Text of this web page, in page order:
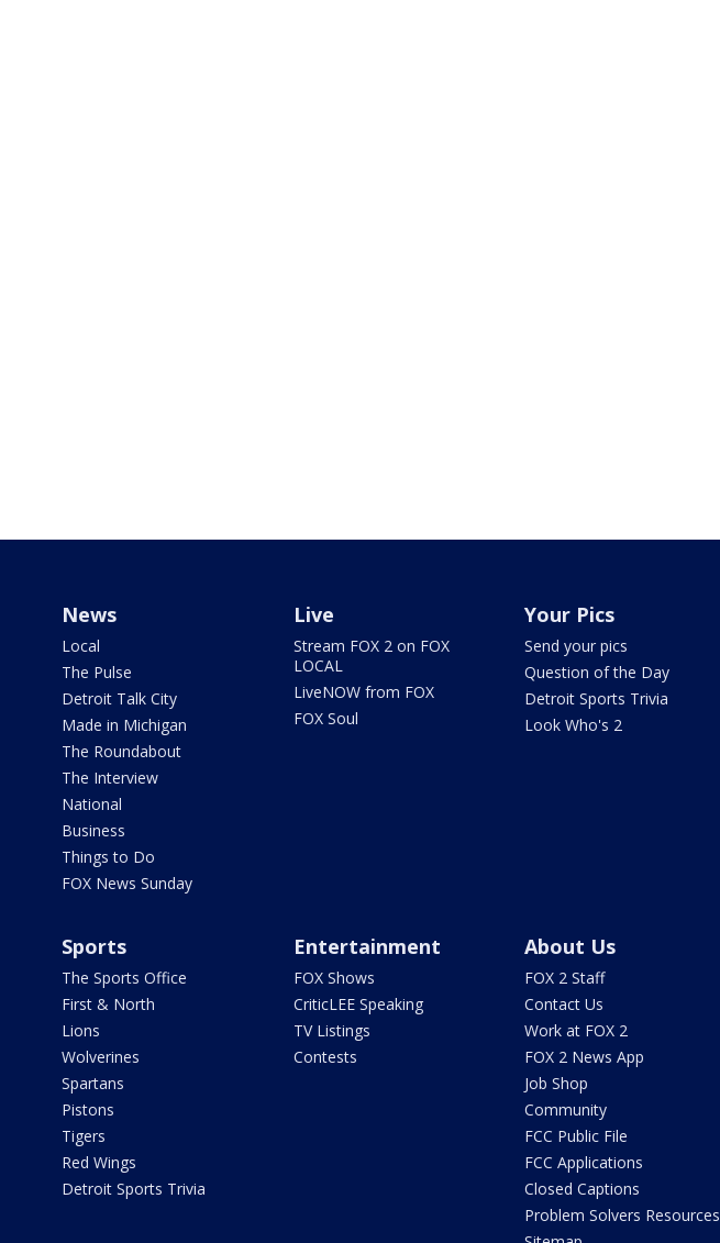
News
Local
The Pulse
Detroit Talk City
Made in Michigan
The Roundabout
The Interview
National
Business
Things to Do
FOX News Sunday
Live
Stream FOX 2 on FOX
LOCAL
LiveNOW from FOX
FOX Soul
Your Pics
Send your pics
Question of the Day
Detroit Sports Trivia
Look Who's 2
Sports
The Sports Office
First & North
Lions
Wolverines
Spartans
Pistons
Tigers
Red Wings
Detroit Sports Trivia
Entertainment
FOX Shows
CriticLEE Speaking
TV Listings
Contests
About Us
FOX 2 Staff
Contact Us
Work at FOX 2
FOX 2 News App
Job Shop
Community
FCC Public File
FCC Applications
Closed Captions
Problem Solvers Resources